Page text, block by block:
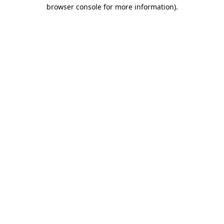
browser console for more information).